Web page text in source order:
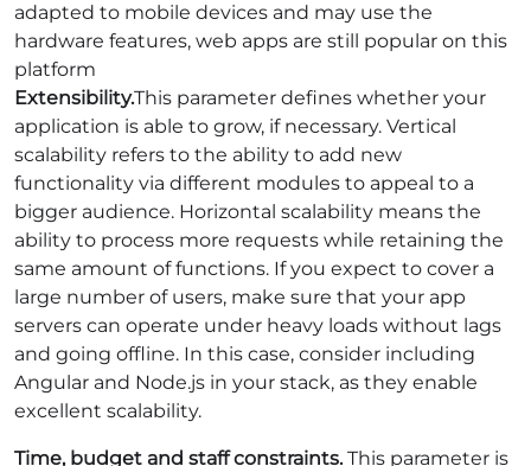
adapted to mobile devices and may use the
hardware features, web apps are still popular on this
platform
Extensibility.This parameter defines whether your
application is able to grow, if necessary. Vertical
scalability refers to the ability to add new
functionality via different modules to appeal to a
bigger audience. Horizontal scalability means the
ability to process more requests while retaining the
same amount of functions. If you expect to cover a
large number of users, make sure that your app
servers can operate under heavy loads without lags
and going offline. In this case, consider including
Angular and Node.js in your stack, as they enable
excellent scalability.
Time, budget and staff constraints.This parameter is